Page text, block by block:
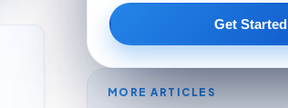
Get Started
MORE ARTICLES